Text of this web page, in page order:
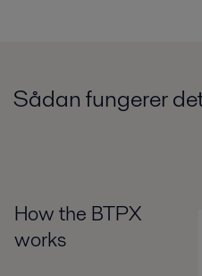
Sådan fungerer
How the BTPX
works